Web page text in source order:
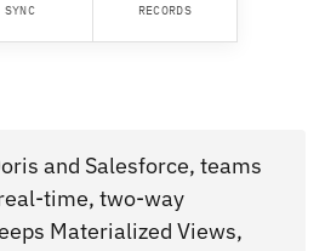
SYNC RECORDS
and Salesforce, teams
time, two-way
Materialized Views,